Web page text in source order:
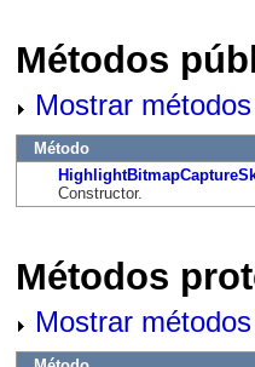
Métodos
Mostrar
Método
Constructor.
Métodos
Mostrar